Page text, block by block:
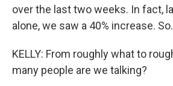
over the last two weeks. In fact,
alone, we saw a 40% increase.
KELLY: From roughly what to
many people are we talking?